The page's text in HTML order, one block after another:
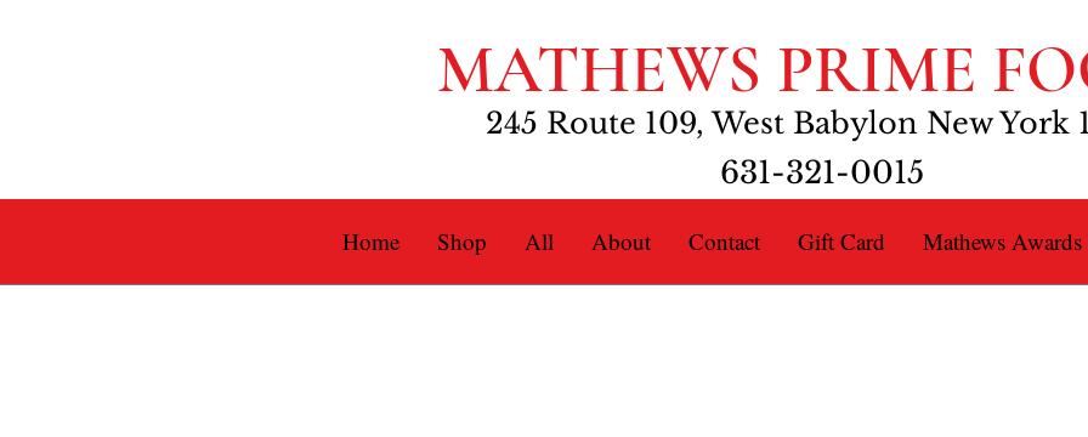
MATHEWS PRIME
245 Route 109, West Babylon New York
631-321-0015
Home Shop All About Contact Gift Card Mathews